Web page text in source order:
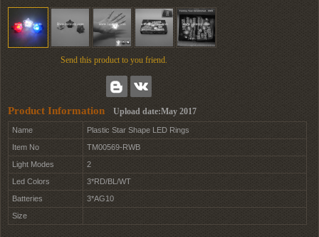
Send this product to you friend.
Product InformationUpload date:May 2017
Name
Plastic Star Shape LED Rings
Item No
TM00569-RWB
Light Modes
2
Led Colors
3*RD/BL/WT
Batteries
3*AG10
Size